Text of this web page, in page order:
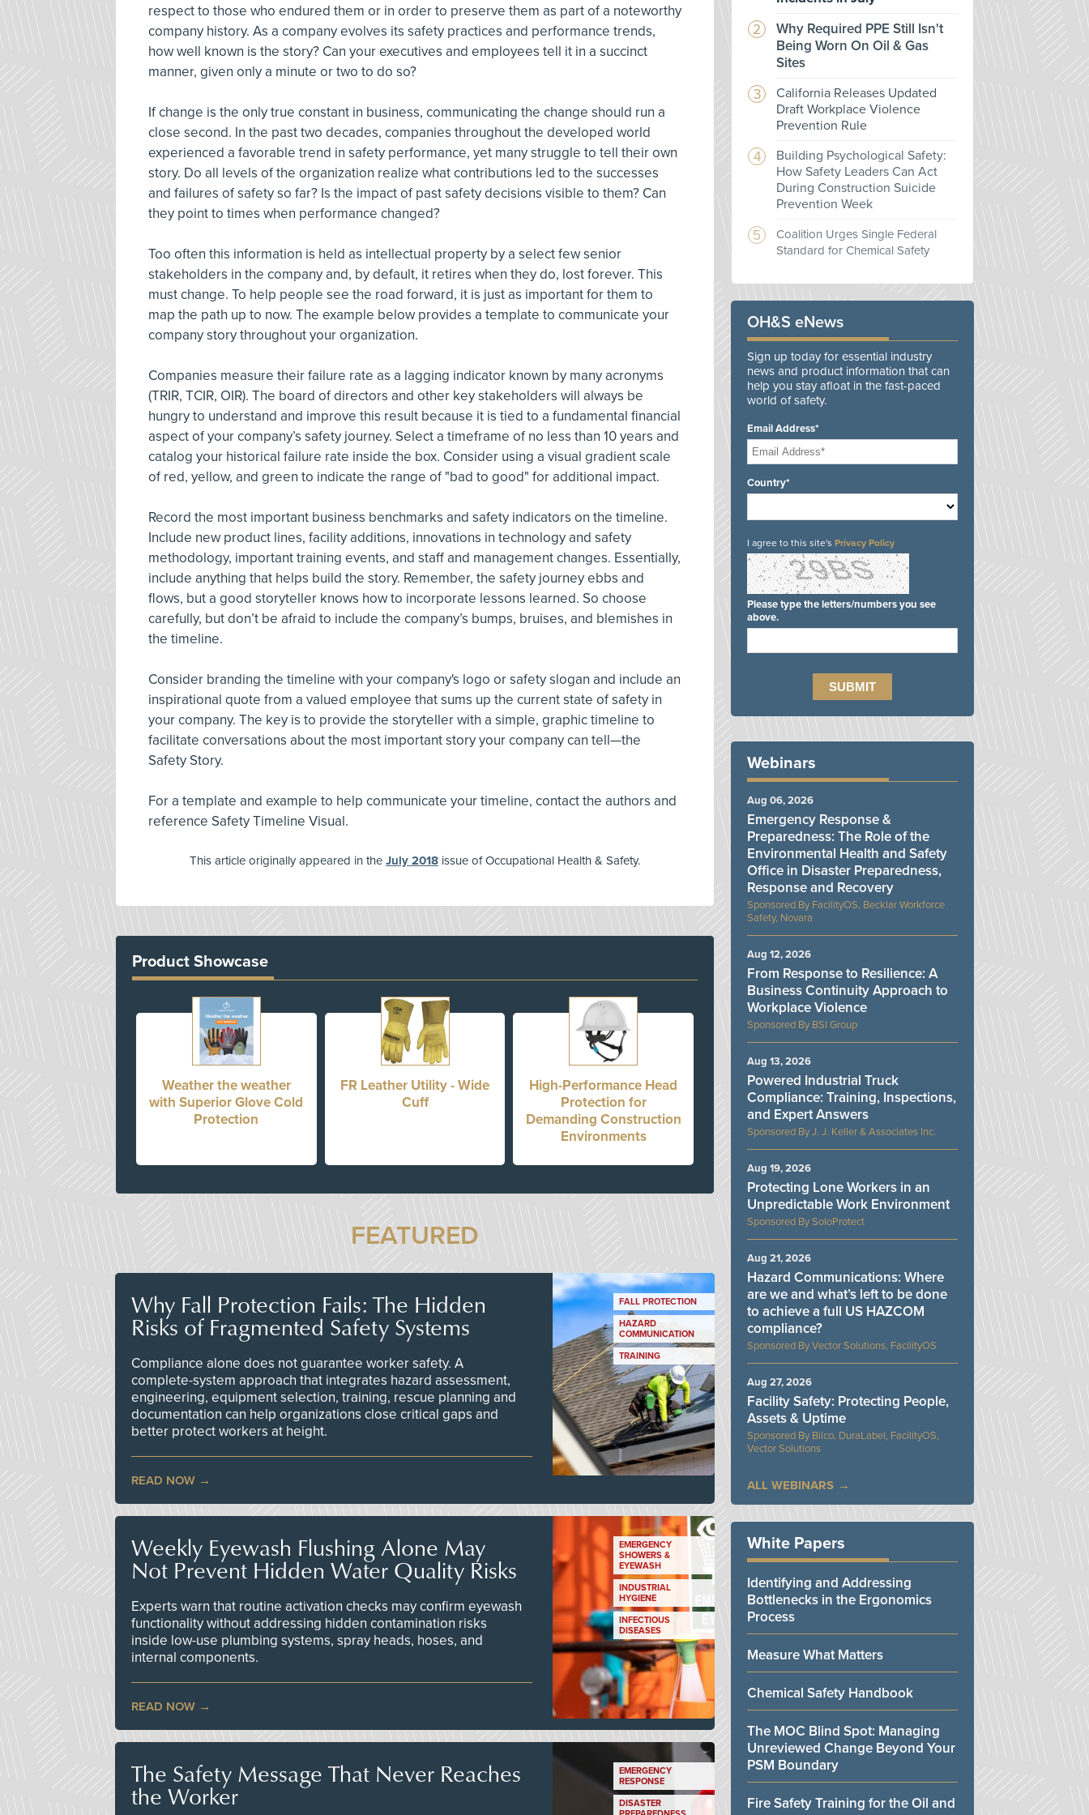
respect to those who endured them or in order to preserve them as part of a noteworthy
company history. As a company evolves its safety practices and performance trends,
how well known is the story? Can your executives and employees tell it in a succinct
manner, given only a minute or two to do so?
If change is the only true constant in business, communicating the change should run a
close second. In the past two decades, companies throughout the developed world
experienced a favorable trend in safety performance, yet many struggle to tell their own
story. Do all levels of the organization realize what contributions led to the successes
and failures of safety so far? Is the impact of past safety decisions visible to them? Can
they point to times when performance changed?
Too often this information is held as intellectual property by a select few senior
stakeholders in the company and, by default, it retires when they do, lost forever. This
must change. To help people see the road forward, it is just as important for them to
map the path up to now. The example below provides a template to communicate your
company story throughout your organization.
Companies measure their failure rate as a lagging indicator known by many acronyms
(TRIR, TCIR, OIR). The board of directors and other key stakeholders will always be
hungry to understand and improve this result because it is tied to a fundamental financial
aspect of your company’s safety journey. Select a timeframe of no less than 10 years and
catalog your historical failure rate inside the box. Consider using a visual gradient scale
of red, yellow, and green to indicate the range of "bad to good" for additional impact.
Record the most important business benchmarks and safety indicators on the timeline.
Include new product lines, facility additions, innovations in technology and safety
methodology, important training events, and staff and management changes. Essentially,
include anything that helps build the story. Remember, the safety journey ebbs and
flows, but a good storyteller knows how to incorporate lessons learned. So choose
carefully, but don’t be afraid to include the company’s bumps, bruises, and blemishes in
the timeline.
Consider branding the timeline with your company's logo or safety slogan and include an
inspirational quote from a valued employee that sums up the current state of safety in
your company. The key is to provide the storyteller with a simple, graphic timeline to
facilitate conversations about the most important story your company can tell—the
Safety Story.
For a template and example to help communicate your timeline, contact the authors and
reference Safety Timeline Visual.
This article originally appeared in the July 2018 issue of Occupational Health & Safety.
Product Showcase
Weather the weather
with Superior Glove Cold
Protection
FR Leather Utility - Wide
Cuff
High-Performance Head
Protection for
Demanding Construction
Environments
FEATURED
Why Fall Protection Fails: The Hidden
Risks of Fragmented Safety Systems
Compliance alone does not guarantee worker safety. A
complete-system approach that integrates hazard assessment,
engineering, equipment selection, training, rescue planning and
documentation can help organizations close critical gaps and
better protect workers at height.
READ NOW
FALL PROTECTION
HAZARD
COMMUNICATION
TRAINING
Weekly Eyewash Flushing Alone May
Not Prevent Hidden Water Quality Risks
Experts warn that routine activation checks may confirm eyewash
functionality without addressing hidden contamination risks
inside low-use plumbing systems, spray heads, hoses, and
internal components.
READ NOW
EMERGENCY
SHOWERS &
EYEWASH
INDUSTRIAL
HYGIENE
INFECTIOUS
DISEASES
The Safety Message That Never Reaches
the Worker
EMERGENCY
RESPONSE
DISASTER
Why Required PPE Still Isn't
Being Worn On Oil & Gas
Sites
California Releases Updated
Draft Workplace Violence
Prevention Rule
Building Psychological Safety:
How Safety Leaders Can Act
During Construction Suicide
Prevention Week
Coalition Urges Single Federal
Standard for Chemical Safety
OH&S eNews
Sign up today for essential industry
news and product information that can
help you stay afloat in the fast-paced
world of safety.
Email Address*
Country*
I agree to this site's Privacy Policy
Please type the letters/numbers you see
above.
Webinars
FacilityOS, Becklar Workforce
Safety, Novara
Emergency Response &
Preparedness: The Role of the
Environmental Health and Safety
Office in Disaster Preparedness,
Response and Recovery
Aug 06, 2026
BSI Group
From Response to Resilience: A
Business Continuity Approach to
Workplace Violence
Aug 12, 2026
J. J. Keller & Associates Inc.
Powered Industrial Truck
Compliance: Training, Inspections,
and Expert Answers
Aug 13, 2026
SoloProtect
Protecting Lone Workers in an
Unpredictable Work Environment
Aug 19, 2026
Vector Solutions, FacilityOS
Hazard Communications: Where
are we and what’s left to be done
to achieve a full US HAZCOM
compliance?
Aug 21, 2026
Bilco, DuraLabel, FacilityOS,
Vector Solutions
Facility Safety: Protecting People,
Assets & Uptime
Aug 27, 2026
ALL WEBINARS
White Papers
Identifying and Addressing
Bottlenecks in the Ergonomics
Process
Measure What Matters
Chemical Safety Handbook
The MOC Blind Spot: Managing
Unreviewed Change Beyond Your
PSM Boundary
Fire Safety Training for the Oil and